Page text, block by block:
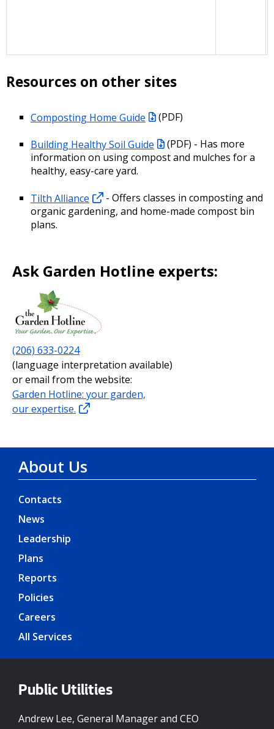
Resources on other sites
Composting Home Guide
(PDF)
Building Healthy Soil Guide
(PDF) - Has more
information on using compost and mulches for a
healthy, easy-care yard.
Tilth Alliance
- Offers classes in composting and
organic gardening, and home-made compost bin
plans.
Ask Garden Hotline experts:
(206) 633-0224
(language interpretation available)
or email from the website:
Garden Hotline: your garden,
our expertise.
About Us
Contacts
News
Leadership
Plans
Reports
Policies
Careers
All Services
Public Utilities
Andrew Lee, General Manager and CEO